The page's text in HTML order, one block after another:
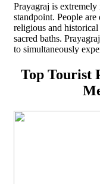
Prayagraj is
standpoint. People
religious and
sacred baths.
to simultaneously
Top Tourist